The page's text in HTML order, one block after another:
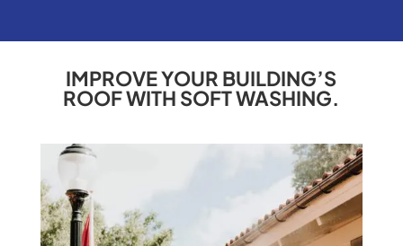
IMPROVE YOUR BUILDING’S
ROOF WITH SOFT WASHING.